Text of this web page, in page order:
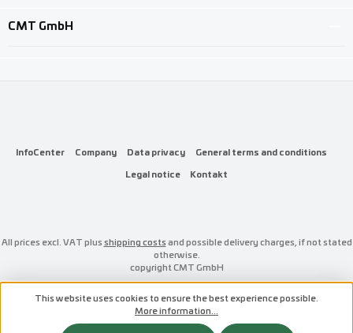
CMT GmbH
InfoCenter Company Data privacy
General terms and conditions
Legal notice
Kontakt
All prices excl. VAT plusshipping costsand possible delivery charges, if not stated
otherwise.
copyright CMT GmbH
This website uses cookies to ensure the best experience possible.
More information...